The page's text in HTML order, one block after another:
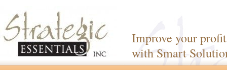
Improve your
with Smart